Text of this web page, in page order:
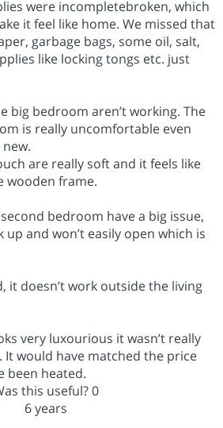
were incompletebroken, which
it feel like home. We missed that
garbage bags, some oil, salt,
like locking tongs etc. just
big bedroom aren’t working. The
is really uncomfortable even
are really soft and it feels like
wooden frame.
bedroom have a big issue,
and won’t easily open which is
it doesn’t work outside the living
very luxourious it wasn’t really
It would have matched the price
been heated.
this useful?0
6 years